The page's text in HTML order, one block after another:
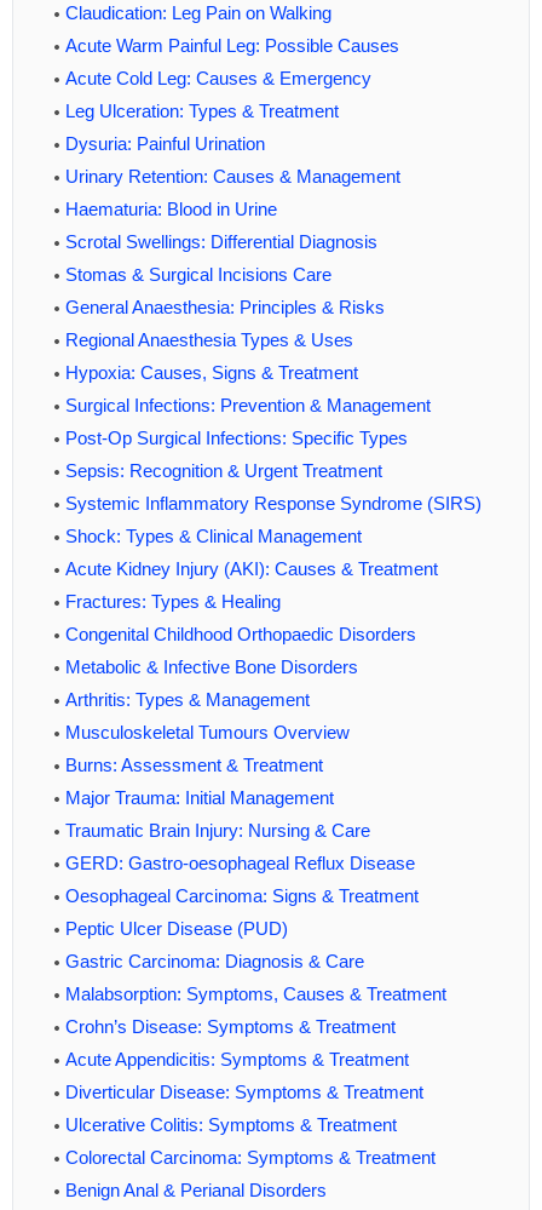
Claudication: Leg Pain on Walking
Acute Warm Painful Leg: Possible Causes
Acute Cold Leg: Causes & Emergency
Leg Ulceration: Types & Treatment
Dysuria: Painful Urination
Urinary Retention: Causes & Management
Haematuria: Blood in Urine
Scrotal Swellings: Differential Diagnosis
Stomas & Surgical Incisions Care
General Anaesthesia: Principles & Risks
Regional Anaesthesia Types & Uses
Hypoxia: Causes, Signs & Treatment
Surgical Infections: Prevention & Management
Post-Op Surgical Infections: Specific Types
Sepsis: Recognition & Urgent Treatment
Systemic Inflammatory Response Syndrome (SIRS)
Shock: Types & Clinical Management
Acute Kidney Injury (AKI): Causes & Treatment
Fractures: Types & Healing
Congenital Childhood Orthopaedic Disorders
Metabolic & Infective Bone Disorders
Arthritis: Types & Management
Musculoskeletal Tumours Overview
Burns: Assessment & Treatment
Major Trauma: Initial Management
Traumatic Brain Injury: Nursing & Care
GERD: Gastro-oesophageal Reflux Disease
Oesophageal Carcinoma: Signs & Treatment
Peptic Ulcer Disease (PUD)
Gastric Carcinoma: Diagnosis & Care
Malabsorption: Symptoms, Causes & Treatment
Crohn’s Disease: Symptoms & Treatment
Acute Appendicitis: Symptoms & Treatment
Diverticular Disease: Symptoms & Treatment
Ulcerative Colitis: Symptoms & Treatment
Colorectal Carcinoma: Symptoms & Treatment
Benign Anal & Perianal Disorders